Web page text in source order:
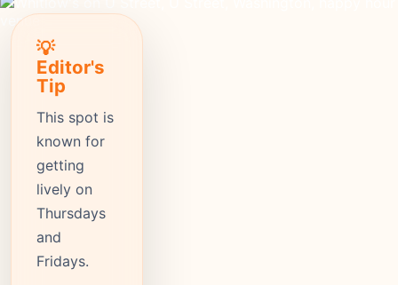
💡
Editor's
Tip
This spot is
known for
getting
lively on
Thursdays
and
Fridays.